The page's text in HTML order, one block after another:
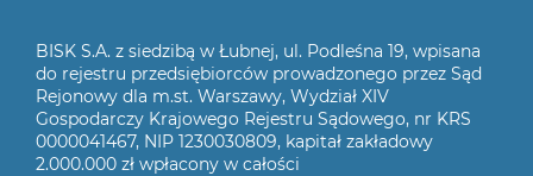
BISK S.A. z siedzibą w Łubnej, ul. Podleśna 19, wpisana
do rejestru przedsiębiorców prowadzonego przez Sąd
Rejonowy dla m.st. Warszawy, Wydział XIV
Gospodarczy Krajowego Rejestru Sądowego, nr KRS
0000041467, NIP 1230030809, kapitał zakładowy
2.000.000 zł wpłacony w całości